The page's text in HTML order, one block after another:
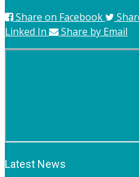
Share on Facebook
Linked In
Share by Email
Latest News